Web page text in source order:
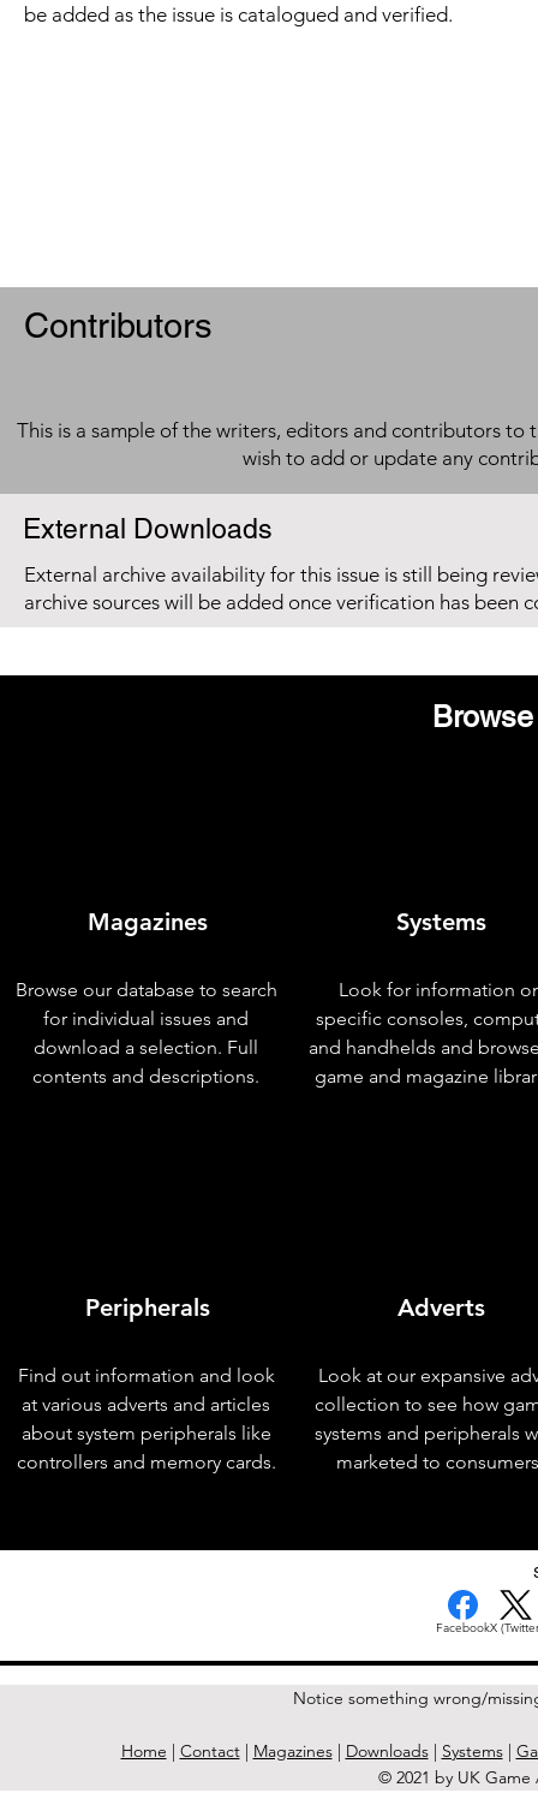
be added as the issue is catalogued and verified.
Contributors
This is a sample of the writers, editors and contributors to
wish to add or update any
External Downloads
External archive availability for this issue is still being
archive sources will be added once verification has been
Magazines
Browse our database to search
for individual issues and
download a selection. Full
contents and descriptions.
Peripherals
Find out information and look
at various adverts and articles
about system peripherals like
controllers and memory cards.
Systems
Look for information
specific consoles,
and handhelds and
game and magazine
Adverts
Look at our expansive
collection to see how
systems and peripherals
marketed to
FacebookX
Notice something wrong/
Home | Contact| Magazines| Downloads| Systems|
© 2021 by UK